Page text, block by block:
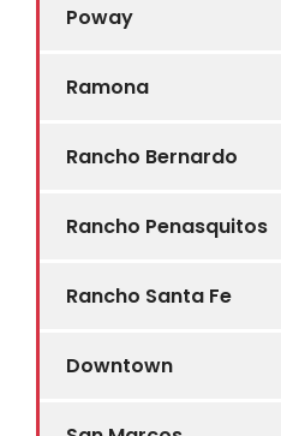
Poway
Ramona
Rancho Bernardo
Rancho Penasquitos
Rancho Santa Fe
Downtown